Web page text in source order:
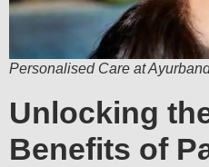
Personalised Care at
Unlocking
Benefits of